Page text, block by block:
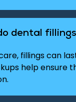
dental
fillings can
help ensure